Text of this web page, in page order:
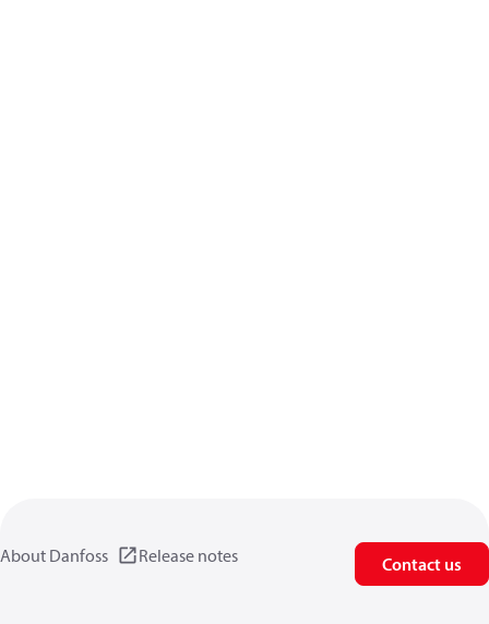
About Danfoss Release notes Contact us